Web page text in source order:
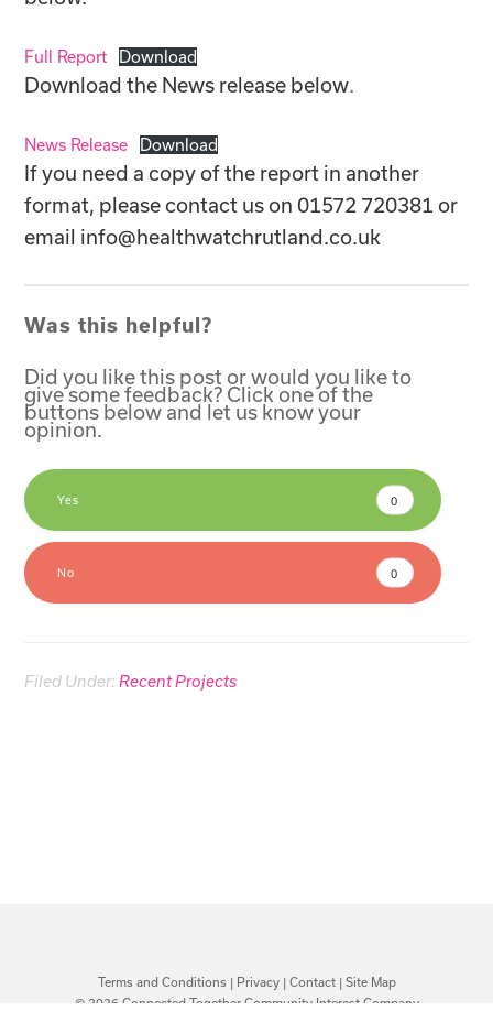
Full Report Download
Download the News release below.
News Release Download
If you need a copy of the report in another
format, please contact us on 01572 720381 or
email info@healthwatchrutland.co.uk
Was this helpful?
Did you like this post or would you like to
give some feedback? Click one of the
buttons below and let us know your
opinion.
Yes 0
No 0
Filed Under:Recent Projects
Terms and Conditions| Privacy| Contact| Site Map
© 2026 Connected Together Community Interest Company